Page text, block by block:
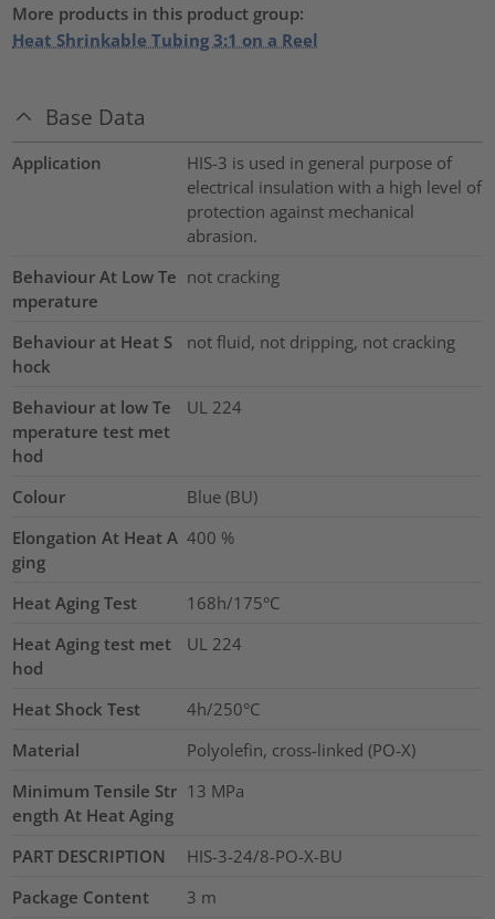
More products in this product group:
Heat Shrinkable Tubing 3:1 on a Reel
Base Data
Application
HIS-3 is used in general purpose of
electrical insulation with a high level of
protection against mechanical
abrasion.
Behaviour At Low Te
mperature
not cracking
Behaviour at Heat S
hock
not fluid, not dripping, not cracking
Behaviour at low Te
mperature test met
hod
UL 224
Colour
Blue (BU)
Elongation At Heat A
ging
400 %
Heat Aging Test
168h/175°C
Heat Aging test met
hod
UL 224
Heat Shock Test
4h/250°C
Material
Polyolefin, cross-linked (PO-X)
Minimum Tensile Str
ength At Heat Aging
13 MPa
PART DESCRIPTION
HIS-3-24/8-PO-X-BU
Package Content
3 m